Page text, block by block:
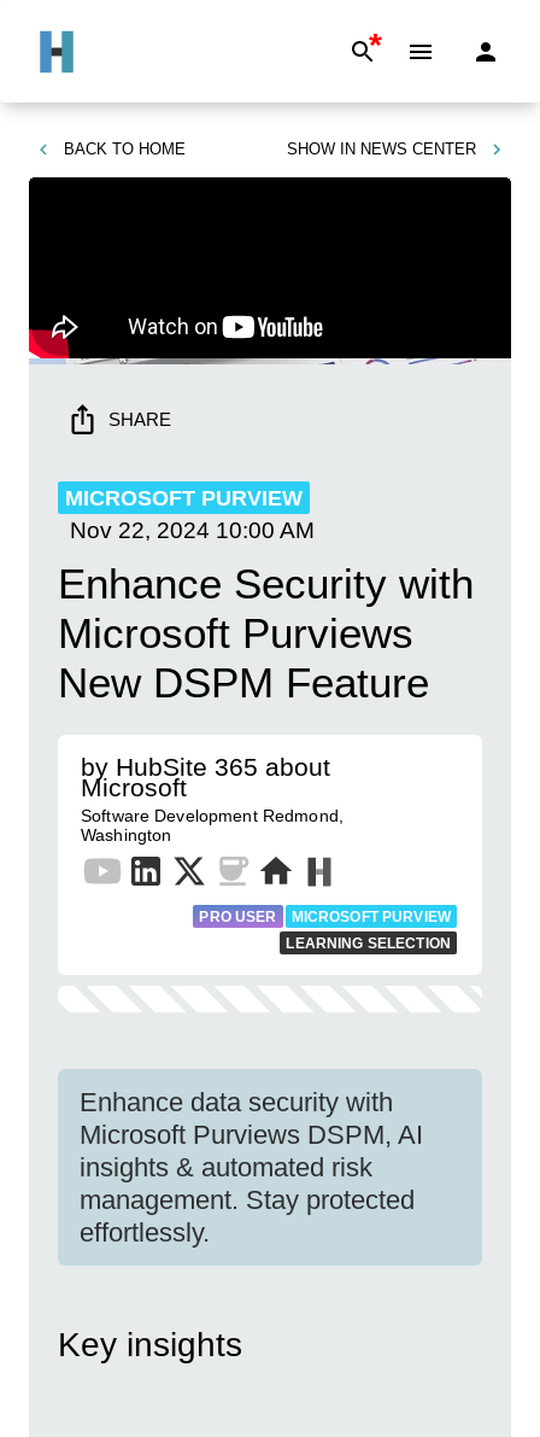
*
BACK TO HOME SHOW IN NEWS CENTER
SHARE
MICROSOFT PURVIEW
Nov 22, 2024 10:00 AM
Enhance Security with
Microsoft Purviews
New DSPM Feature
by HubSite 365 about
Microsoft
Software Development Redmond,
Washington
PRO USER
MICROSOFT PURVIEW
LEARNING SELECTION
Enhance data security with
Microsoft Purviews DSPM, AI
insights & automated risk
management. Stay protected
effortlessly.
Key insights